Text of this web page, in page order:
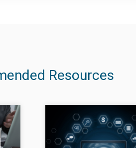
Resources